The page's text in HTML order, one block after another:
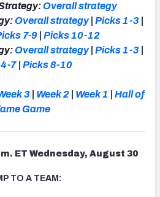
Overall strategy
Overall strategy| Picks 1-3|
7-9
Picks 10-12
Overall strategy| Picks 1-3
7| Picks 8-10
3| Week 2| Week 1
Hall of
Game
ET Wednesday, August 30
TO A TEAM: